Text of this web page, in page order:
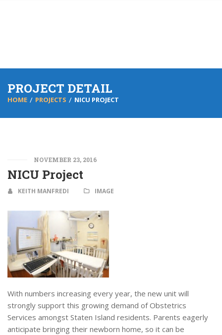
PROJECT DETAIL
HOME PROJECTS NICU PROJECT
NOVEMBER 23, 2016
NICU Project
KEITH MANFREDI IMAGE
With numbers increasing every year, the new unit will
strongly support this growing demand of Obstetrics
Services amongst Staten Island residents. Parents eagerly
anticipate bringing their newborn home, so it can be